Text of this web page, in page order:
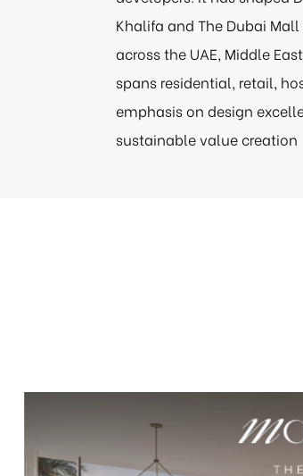
Khalifa and The Dubai
across the UAE, Middle
spans residential, retail,
emphasis on design
sustainable value creation